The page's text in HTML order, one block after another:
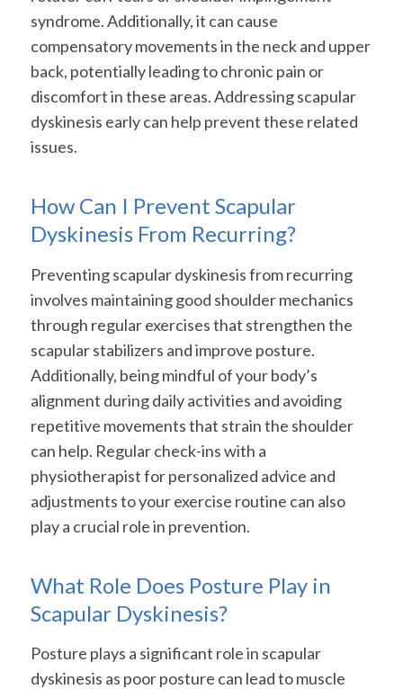
syndrome. Additionally, it can cause
compensatory movements in the neck and upper
back, potentially leading to chronic pain or
discomfort in these areas. Addressing scapular
dyskinesis early can help prevent these related
issues.
How Can I Prevent Scapular
Dyskinesis From Recurring?
Preventing scapular dyskinesis from recurring
involves maintaining good shoulder mechanics
through regular exercises that strengthen the
scapular stabilizers and improve posture.
Additionally, being mindful of your body’s
alignment during daily activities and avoiding
repetitive movements that strain the shoulder
can help. Regular check-ins with a
physiotherapist for personalized advice and
adjustments to your exercise routine can also
play a crucial role in prevention.
What Role Does Posture Play in
Scapular Dyskinesis?
Posture plays a significant role in scapular
dyskinesis as poor posture can lead to muscle